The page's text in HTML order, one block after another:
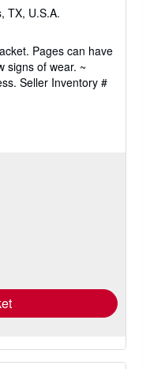
TX, U.S.A.
Pages can have
signs of wear. ~
Seller Inventory #